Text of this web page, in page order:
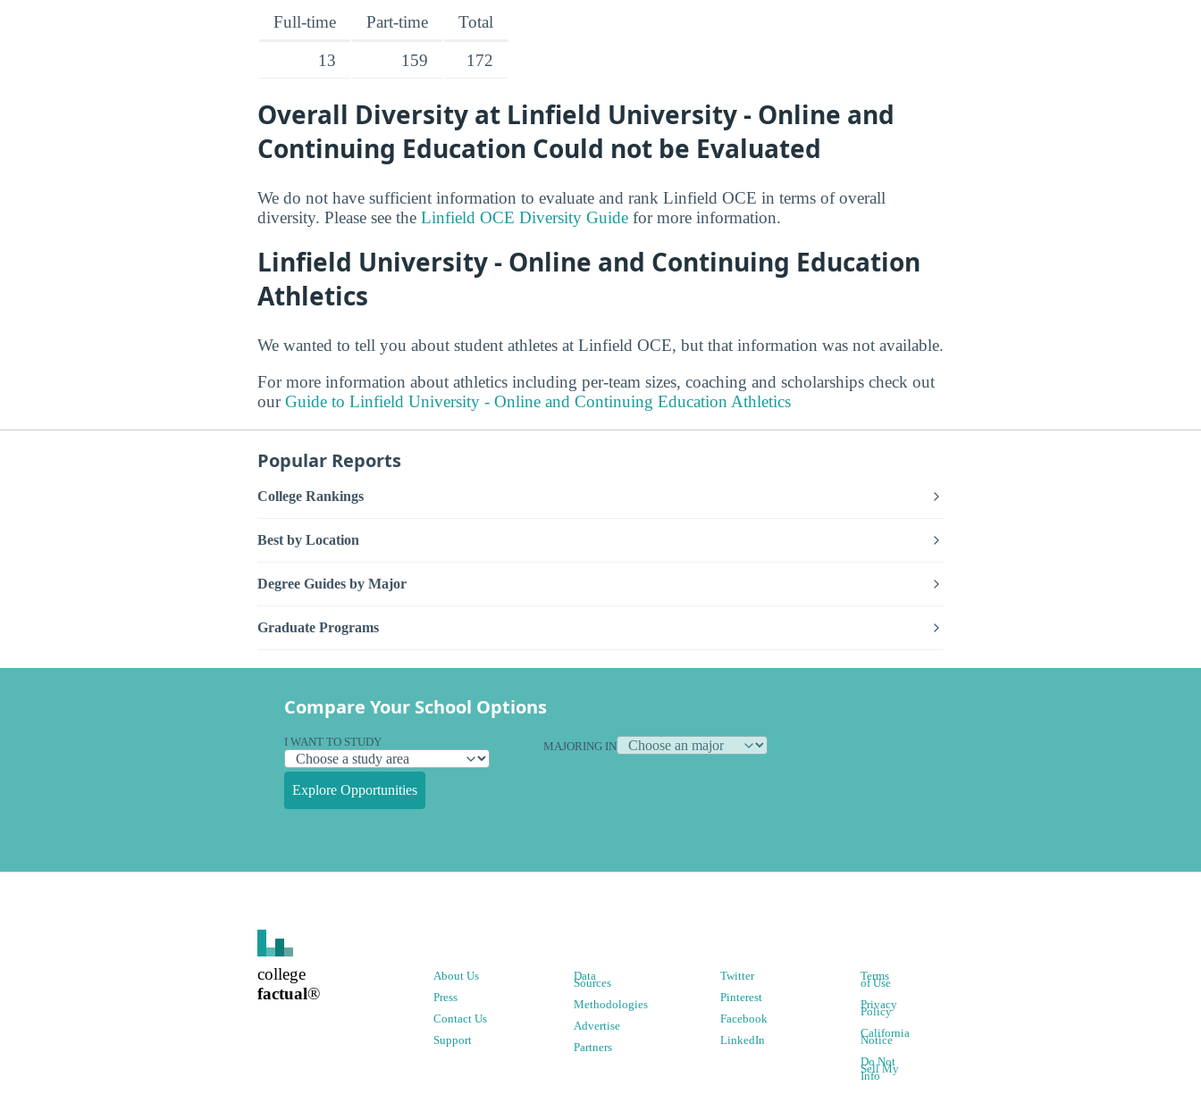
Full-time Part-time Total
13 159 172
Overall Diversity at Linfield University - Online and
Continuing Education Could not be Evaluated
We do not have sufficient information to evaluate and rank Linfield OCE in terms of overall
diversity. Please see the Linfield OCE Diversity Guide for more information.
Linfield University - Online and Continuing Education
Athletics
We wanted to tell you about student athletes at Linfield OCE, but that information was not available.
For more information about athletics including per-team sizes, coaching and scholarships check out
ourGuide to Linfield University - Online and Continuing Education Athletics
Popular Reports
College Rankings
Best by Location
Degree Guides by Major
Graduate Programs
Compare Your School Options
I WANT TO STUDY MAJORING IN
Explore Opportunities
college
factual®
About Us
Press
Contact Us
Support
Data
Sources
Methodologies
Advertise
Partners
Twitter
Pinterest
Facebook
LinkedIn
Terms
of Use
Privacy
Policy
California
Notice
Do Not
Sell My
Info